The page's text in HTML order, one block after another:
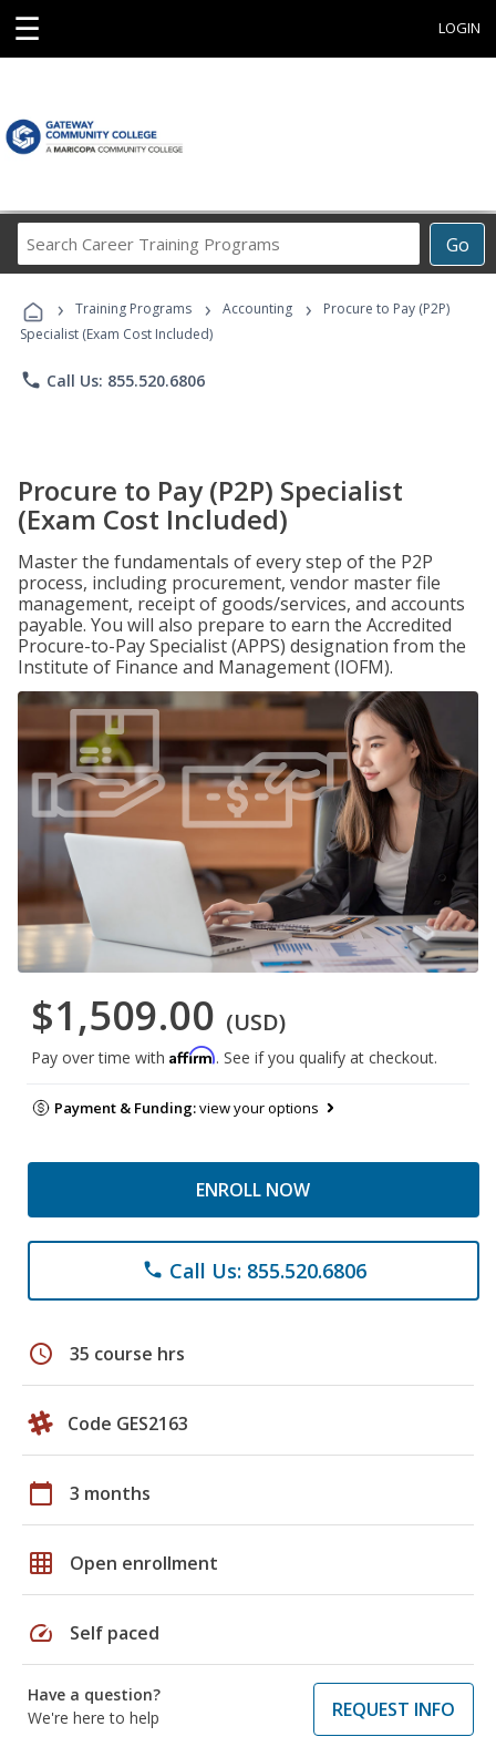
☰ LOGIN
Go
Career
Programs
› Training Programs › Accounting ›
Procure to Pay (P2P)
Specialist (Exam Cost Included)
phone Call Us: 855.520.6806
Procure to Pay (P2P) Specialist
(Exam Cost Included)
Master the fundamentals of every step of the P2P
process, including procurement, vendor master file
management, receipt of goods/services, and accounts
payable. You will also prepare to earn the Accredited
Procure-to-Pay Specialist (APPS) designation from the
Institute of Finance and Management (IOFM).
$1,509.00 (USD)
Pay over time with Affirm. See if you qualify at checkout.
Payment & Funding:view your options
ENROLL NOW
phone Call Us: 855.520.6806
schedule 35 course hrs
Code GES2163
calendar_today 3 months
grid_on Open enrollment
speed Self paced
Have a question?
We're here to help
REQUEST INFO